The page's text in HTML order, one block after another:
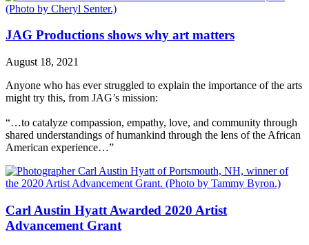
JAG Productions shows why art matters
August 18, 2021
Anyone who has ever struggled to explain the importance of the arts
might try this, from JAG’s mission:
“…to catalyze compassion, empathy, love, and community through
shared understandings of humankind through the lens of the African
American experience…”
Carl Austin Hyatt Awarded 2020 Artist
Advancement Grant